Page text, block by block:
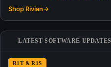
Shop Rivian→
LATEST SOFTWARE UPDATES
R1T & R1S